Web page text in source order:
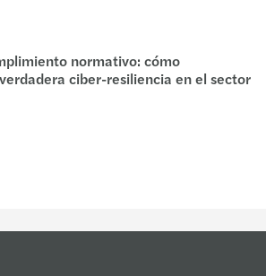
normativo: cómo
ciber-resiliencia en el sector